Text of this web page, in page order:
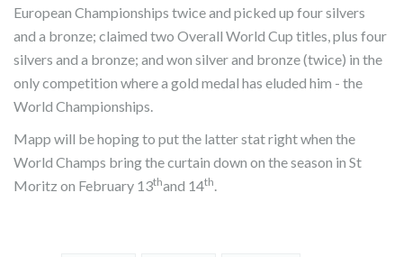
European Championships twice and picked up four silvers
and a bronze; claimed two Overall World Cup titles, plus four
silvers and a bronze; and won silver and bronze (twice) in the
only competition where a gold medal has eluded him - the
World Championships.
Mapp will be hoping to put the latter stat right when the
World Champs bring the curtain down on the season in St
Moritz on February 13thand 14th.